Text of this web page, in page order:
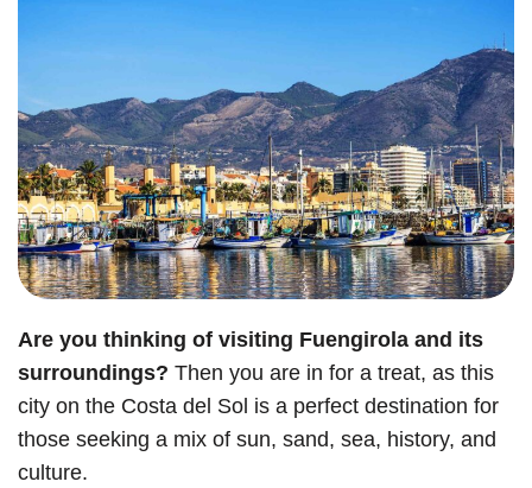
Are you thinking of visiting Fuengirola and its
surroundings? Then you are in for a treat, as this
city on the Costa del Sol is a perfect destination for
those seeking a mix of sun, sand, sea, history, and
culture.